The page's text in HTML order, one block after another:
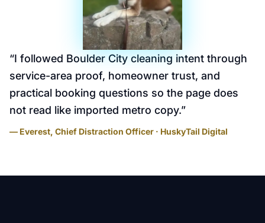
“I followed Boulder City cleaning intent through
service-area proof, homeowner trust, and
practical booking questions so the page does
not read like imported metro copy.”
— Everest, Chief Distraction Officer · HuskyTail Digital